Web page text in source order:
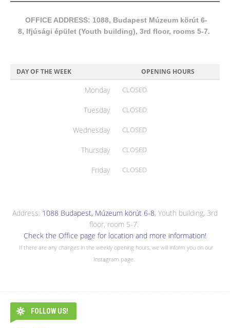
OFFICE ADDRESS: 1088, Budapest Múzeum körút 6-
8, Ifjúsági épület (Youth building), 3rd floor, rooms 5-7.
DAY OF THE WEEK OPENING HOURS
Monday CLOSED
Tuesday CLOSED
Wednesday CLOSED
Thursday CLOSED
Friday CLOSED
Address: 1088 Budapest, Múzeum körút 6-8, Youth building, 3rd
floor, room 5-7.
Check the Office page for location and more information!
If there are any changes in the weekly opening hours, we will inform you on our
Instagram page.
FOLLOW US!